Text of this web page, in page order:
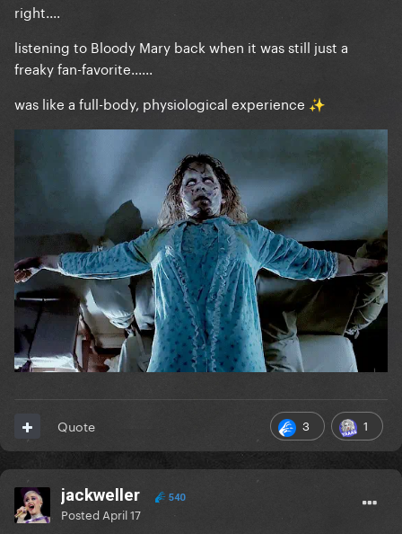
right....
listening to Bloody Mary back when it was still just a
freaky fan-favorite......
was like a full-body, physiological experience ✨
3 1
Quote
jackweller 540
Posted April 17